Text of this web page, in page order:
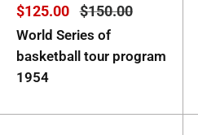
Sale
$125.00 Regular
$150.00
World Series of
basketball tour program
1954